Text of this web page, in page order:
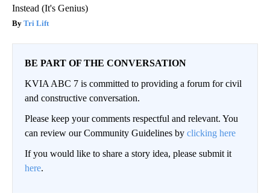
Instead (It's Genius)
Tri Lift
BE PART OF THE CONVERSATION
KVIA ABC 7 is committed to providing a forum for civil
and constructive conversation.
Please keep your comments respectful and relevant. You
can review our Community Guidelines by clicking here
If you would like to share a story idea, please submit it
here.